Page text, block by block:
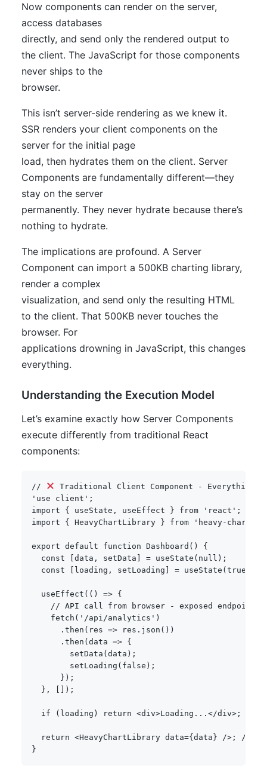
Now components can render on the server,
access databases
directly, and send only the rendered output to
the client. The JavaScript for those components
never ships to the
browser.
This isn’t server-side rendering as we knew it.
SSR renders your client components on the
server for the initial page
load, then hydrates them on the client. Server
Components are fundamentally different—they
stay on the server
permanently. They never hydrate because there’s
nothing to hydrate.
The implications are profound. A Server
Component can import a 500KB charting library,
render a complex
visualization, and send only the resulting HTML
to the client. That 500KB never touches the
browser. For
applications drowning in JavaScript, this changes
everything.
Understanding the Execution Model
Let’s examine exactly how Server Components
execute differently from traditional React
components:
//
Traditional Client Component - Everything
'use client' ;
import
{ useState , useEffect } from 'react' ;
import
{ HeavyChartLibrary } from 'heavy-charts'
export default function Dashboard ( )
{
const
data , setData = useState ( null ) ;
const
loading , setLoading = useState ( true
useEffect ( ( ) => {
// API call from browser - exposed
fetch ( '/api/analytics' )
. then ( res => res . json ( ) )
. then ( data => {
setData ( data ) ;
setLoading ( false ) ;
} ) ;
} , ) ;
if ( loading ) return <div>Loading ... </div> ;
return <HeavyChartLibrary data={ data } /> ;
//
}